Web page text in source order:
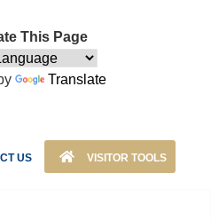
This Page
Translate
US VISITOR TOOLS